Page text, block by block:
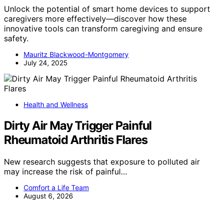
Unlock the potential of smart home devices to support
caregivers more effectively—discover how these
innovative tools can transform caregiving and ensure
safety.
Mauritz Blackwood-Montgomery
July 24, 2025
Health and Wellness
Dirty Air May Trigger Painful
Rheumatoid Arthritis Flares
New research suggests that exposure to polluted air
may increase the risk of painful…
Comfort a Life Team
August 6, 2026